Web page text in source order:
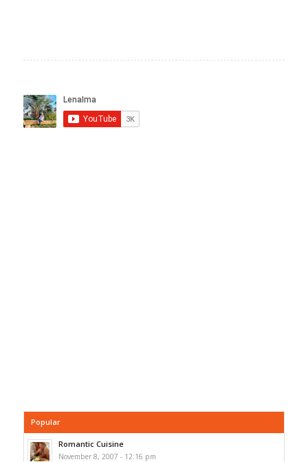
Popular
Romantic Cuisine
November 8, 2007 - 12:16 pm